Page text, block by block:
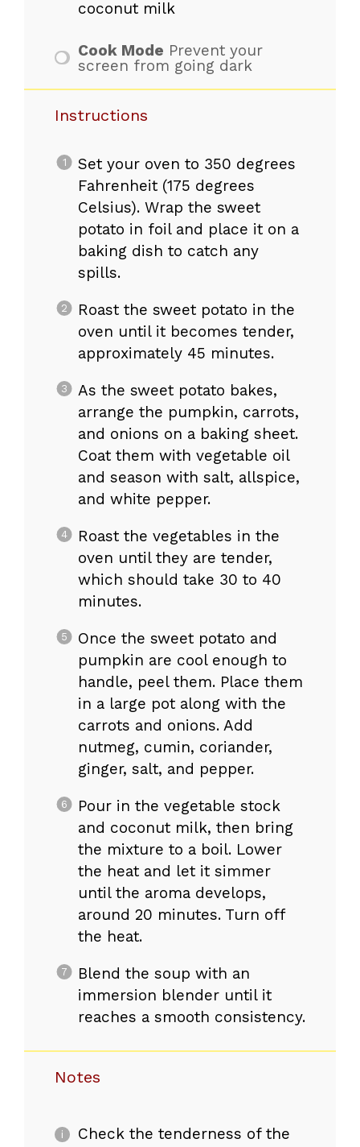
coconut milk
Cook Mode Prevent your
screen from going dark
Instructions
Set your oven to 350 degrees
Fahrenheit (175 degrees
Celsius). Wrap the sweet
potato in foil and place it on a
baking dish to catch any
spills.
Roast the sweet potato in the
oven until it becomes tender,
approximately 45 minutes.
As the sweet potato bakes,
arrange the pumpkin, carrots,
and onions on a baking sheet.
Coat them with vegetable oil
and season with salt, allspice,
and white pepper.
Roast the vegetables in the
oven until they are tender,
which should take 30 to 40
minutes.
Once the sweet potato and
pumpkin are cool enough to
handle, peel them. Place them
in a large pot along with the
carrots and onions. Add
nutmeg, cumin, coriander,
ginger, salt, and pepper.
Pour in the vegetable stock
and coconut milk, then bring
the mixture to a boil. Lower
the heat and let it simmer
until the aroma develops,
around 20 minutes. Turn off
the heat.
Blend the soup with an
immersion blender until it
reaches a smooth consistency.
Notes
Check the tenderness of the